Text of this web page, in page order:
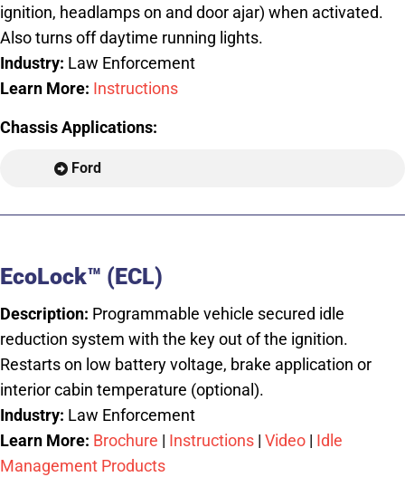
ignition, headlamps on and door ajar) when activated.
Also turns off daytime running lights.
Industry: Law Enforcement
Learn More: Instructions
Chassis Applications:
Ford
EcoLock™ (ECL)
Description: Programmable vehicle secured idle
reduction system with the key out of the ignition.
Restarts on low battery voltage, brake application or
interior cabin temperature (optional).
Industry: Law Enforcement
Learn More: Brochure | Instructions | Video | Idle
Management Products